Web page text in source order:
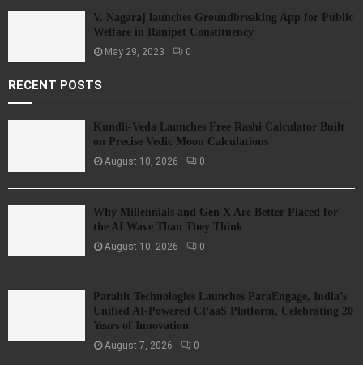
V. Nagaraj launches Groundbreaking App for Public
Welfare in Ranipet Constituency
May 29, 2023 0
RECENT POSTS
Kundli-Veda Launches Free Rashi Calculator Built
on Precise Vedic Moon Calculations
August 10, 2026 0
Why Millennials and Gen X Are Better Placed for
the AI Wave Than They Think
August 10, 2026 0
Parahit Technologies Launches ParaEngage, India’s
Unified AI-Powered CPaaS Platform, Celebrating 20
Years of Innovation
August 7, 2026 0